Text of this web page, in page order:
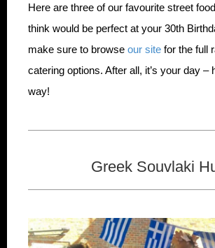
Here are three of our favourite street
think would be perfect at your 30th
make sure to browse our site for the full
catering options. After all, it’s your day –
way!
Greek Souvlaki